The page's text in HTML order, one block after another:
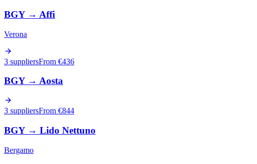
BGY→ Affi
Verona
3 suppliersFrom €436
BGY→ Aosta
3 suppliersFrom €844
BGY→ Lido Nettuno
Bergamo